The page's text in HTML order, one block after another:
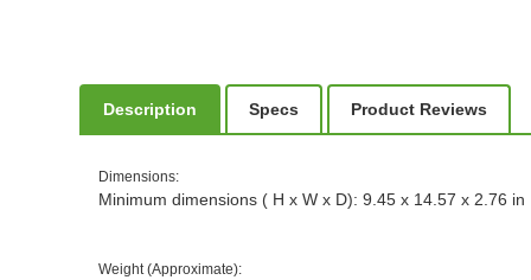
Description Specs Product Reviews
Dimensions:
Minimum dimensions ( H x W x D): 9.45 x 14.57 x 2.76 in
Weight (Approximate):